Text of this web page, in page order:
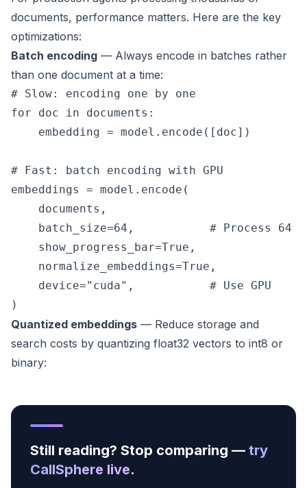
documents, performance matters. Here are the key
optimizations:
Batch encoding — Always encode in batches rather
than one document at a time:
# Slow: encoding one by one
for doc in documents:
    embedding = model.encode([doc])
# Fast: batch encoding with GPU
embeddings = model.encode(
    documents,
batch_size=64,           # Process 64
    show_progress_bar=True,
    normalize_embeddings=True,
    device="cuda",           # Use GPU
Quantized embeddings — Reduce storage and
search costs by quantizing float32 vectors to int8 or
binary:
Still reading? Stop comparing — try
CallSphere live.